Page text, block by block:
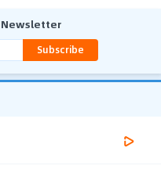
Newsletter
Subscribe